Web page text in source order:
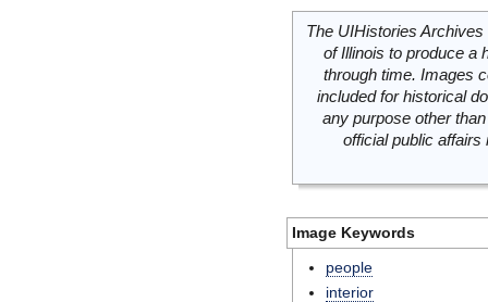
The UIHistories
of Illinois to produce a
through time. Images
included for historical
any purpose other
official public
Image Keywords
people
interior